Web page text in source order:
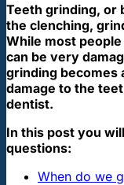
Teeth grinding, or
the clenching,
While most
can be very
grinding becomes
damage to the
dentist.
In this post you
questions:
When do we